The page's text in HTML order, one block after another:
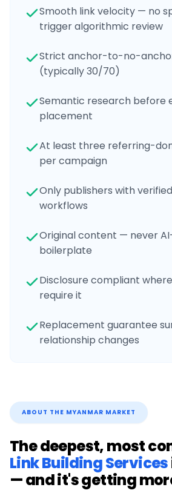
Smooth link velocity — no
trigger algorithmic review
Strict anchor-to-no-
(typically 30/70)
Semantic research before
placement
At least three referring-
per campaign
Only publishers with
workflows
Original content — never
boilerplate
Disclosure compliant
require it
Replacement guarantee
relationship changes
ABOUT THE MYANMAR MARKET
The deepest, most
Link Building Services
— and it's getting